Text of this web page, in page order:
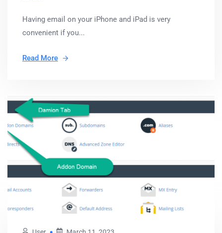
Having email on your iPhone and iPad is very
convenient if you...
Read More